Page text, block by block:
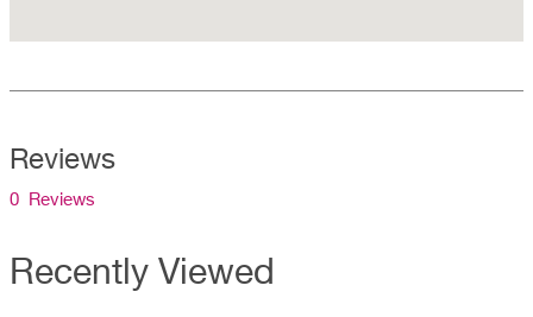
Reviews
0 Reviews
Recently Viewed